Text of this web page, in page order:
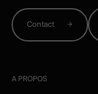
Contact
A PROPOS